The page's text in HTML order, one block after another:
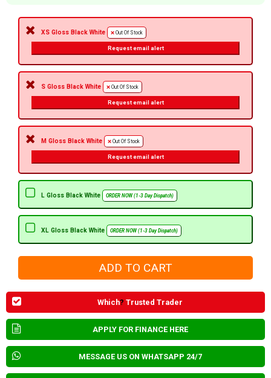
XS Gloss Black White Out Of Stock
Request email alert
S Gloss Black White Out Of Stock
Request email alert
M Gloss Black White Out Of Stock
Request email alert
L Gloss Black White ORDER NOW (1-3 Day Dispatch)
XL Gloss Black White ORDER NOW (1-3 Day Dispatch)
Which? Trusted Trader
APPLY FOR FINANCE HERE
MESSAGE US ON WHATSAPP 24/7